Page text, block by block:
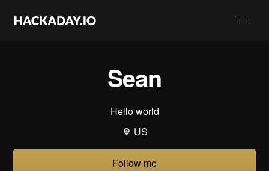
Sean
Hello world
US
Follow me